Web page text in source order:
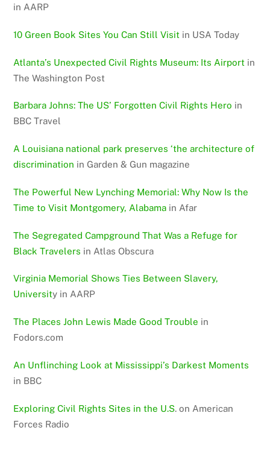
in AARP
10 Green Book Sites You Can Still Visit in USA Today
Atlanta’s Unexpected Civil Rights Museum: Its Airport in
The Washington Post
Barbara Johns: The US’ Forgotten Civil Rights Hero in
BBC Travel
A Louisiana national park preserves ‘the architecture of
discrimination in Garden & Gun magazine
The Powerful New Lynching Memorial: Why Now Is the
Time to Visit Montgomery, Alabama in Afar
The Segregated Campground That Was a Refuge for
Black Travelers in Atlas Obscura
Virginia Memorial Shows Ties Between Slavery,
University in AARP
The Places John Lewis Made Good Trouble in
Fodors.com
An Unflinching Look at Mississippi’s Darkest Moments
in BBC
Exploring Civil Rights Sites in the U.S. on American
Forces Radio